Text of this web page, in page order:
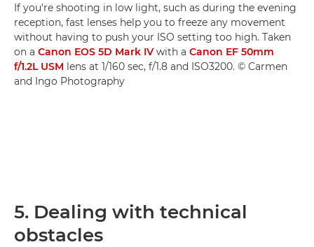
If you're shooting in low light, such as during the evening
reception, fast lenses help you to freeze any movement
without having to push your ISO setting too high. Taken
on a Canon EOS 5D Mark IV with a Canon EF 50mm
f/1.2L USM lens at 1/160 sec, f/1.8 and ISO3200. © Carmen
and Ingo Photography
5. Dealing with technical
obstacles